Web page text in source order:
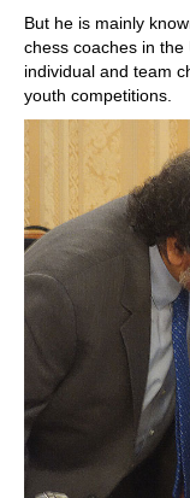
But he is mainly
chess coaches in
individual and team
youth competitions.